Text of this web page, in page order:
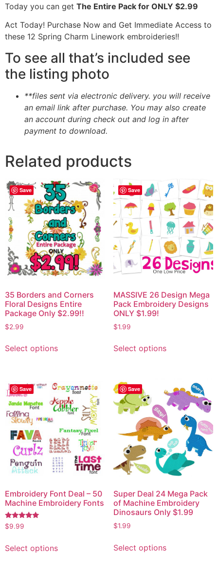
Today you can get The Entire Pack for ONLY $2.99
Act Today! Purchase Now and Get Immediate Access to
these 12 Spring Charm Linework embroideries!!
To see all that’s included see
the listing photo
**files sent via electronic delivery. you will receive
an email link after purchase. You may also create
an account during check out and log in after
payment to download.
Related products
Save
35 Borders and Corners
Floral Designs Entire
Package Only $2.99!!
$2.99
Select options
Save
MASSIVE 26 Design Mega
Pack Embroidery Designs
ONLY $1.99!
$1.99
Select options
Save
Embroidery Font Deal – 50
Machine Embroidery Fonts
Rated
5.00
$9.99
Select options
Save
Super Deal 24 Mega Pack
of Machine Embroidery
Dinosaurs Only $1.99
$1.99
Select options